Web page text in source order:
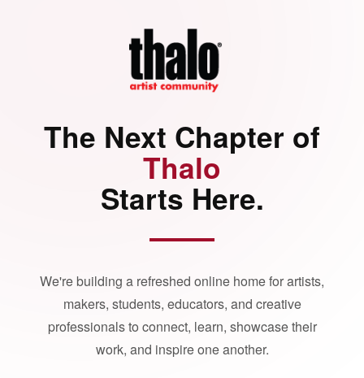
The Next Chapter of
Thalo
Starts Here.
We're building a refreshed online home for artists,
makers, students, educators, and creative
professionals to connect, learn, showcase their
work, and inspire one another.